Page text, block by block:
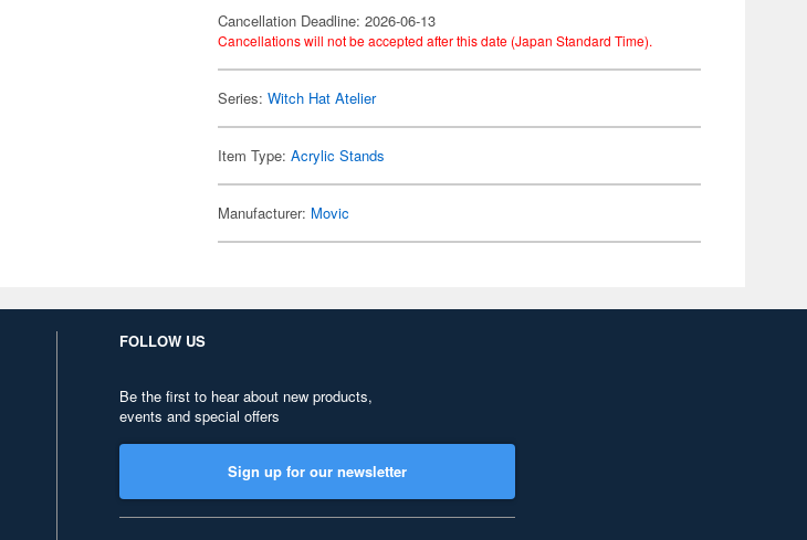
Cancellation Deadline: 2026-06-13
Cancellations will not be accepted after this date (Japan Standard Time).
Series:Witch Hat Atelier
Item Type:Acrylic Stands
Manufacturer: Movic
FOLLOW US
Be the first to hear about new products,
events and special offers
Sign up for our newsletter